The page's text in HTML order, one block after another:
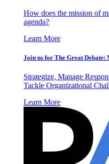
How does the mission of
agenda?
Learn More
Join us for The Great
Strategize, Manage
Tackle Organizational
Learn More